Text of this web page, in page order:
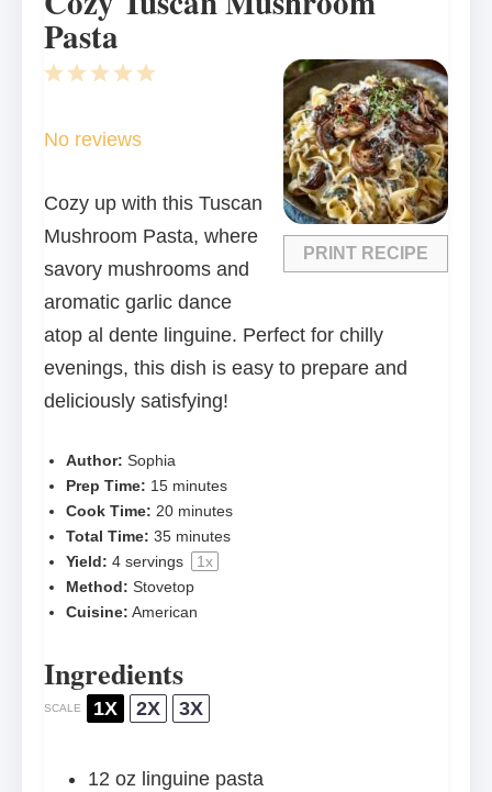
Pasta
PRINT RECIPE
5
4
3
2
1
No reviews
Cozy up with this Tuscan
Mushroom Pasta, where
savory mushrooms and
aromatic garlic dance
atop al dente linguine. Perfect for chilly
evenings, this dish is easy to prepare and
deliciously satisfying!
Author: Sophia
Prep Time: 15 minutes
Cook Time: 20 minutes
Total Time: 35 minutes
Yield: 4 servings 1x
Method: Stovetop
Cuisine: American
Ingredients
SCALE 1X 2X 3X
12 oz linguine pasta